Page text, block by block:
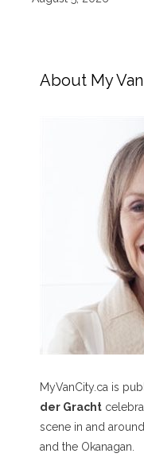
About My
MyVanCity.ca is
der Gracht
scene in and
and the Okanagan.